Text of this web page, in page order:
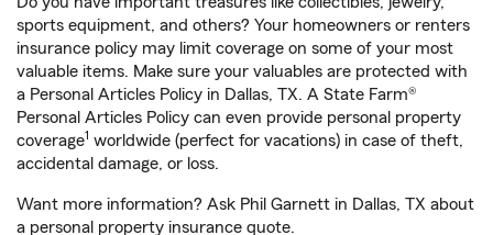
sports equipment, and others? Your homeowners or renters
insurance policy may limit coverage on some of your most
valuable items. Make sure your valuables are protected with
a Personal Articles Policy in Dallas, TX. A State Farm®
Personal Articles Policy can even provide personal property
coverage1 worldwide (perfect for vacations) in case of theft,
accidental damage, or loss.
Want more information? Ask Phil Garnett in Dallas, TX about
a personal property insurance quote.